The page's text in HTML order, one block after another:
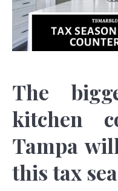
The
kitchen
Tampa
this tax